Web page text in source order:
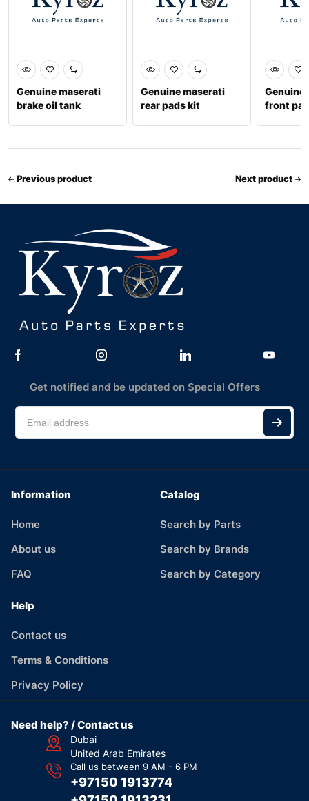
Genuine maserati
brake oil tank
Genuine maserati
rear pads kit
Genuine
front
Previous product Next product
Get notified and be updated on Special Offers
Information
Home
About us
FAQ
Catalog
Search by Parts
Search by Brands
Search by Category
Help
Contact us
Terms & Conditions
Privacy Policy
Need help? / Contact us
Dubai
United Arab Emirates
Call us between 9 AM - 6 PM
+97150 1913774